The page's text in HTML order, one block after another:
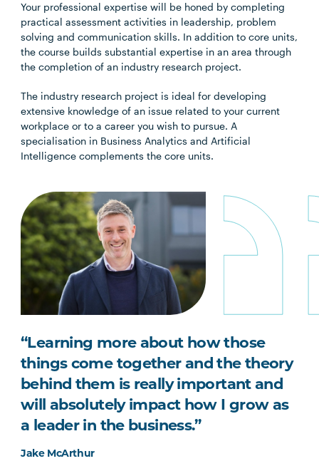
Your professional expertise will be honed by completing
practical assessment activities in leadership, problem
solving and communication skills. In addition to core units,
the course builds substantial expertise in an area through
the completion of an industry research project.
The industry research project is ideal for developing
extensive knowledge of an issue related to your current
workplace or to a career you wish to pursue. A
specialisation in Business Analytics and Artificial
Intelligence complements the core units.
“Learning more about how those
things come together and the theory
behind them is really important and
will absolutely impact how I grow as
a leader in the business.”
Jake McArthur